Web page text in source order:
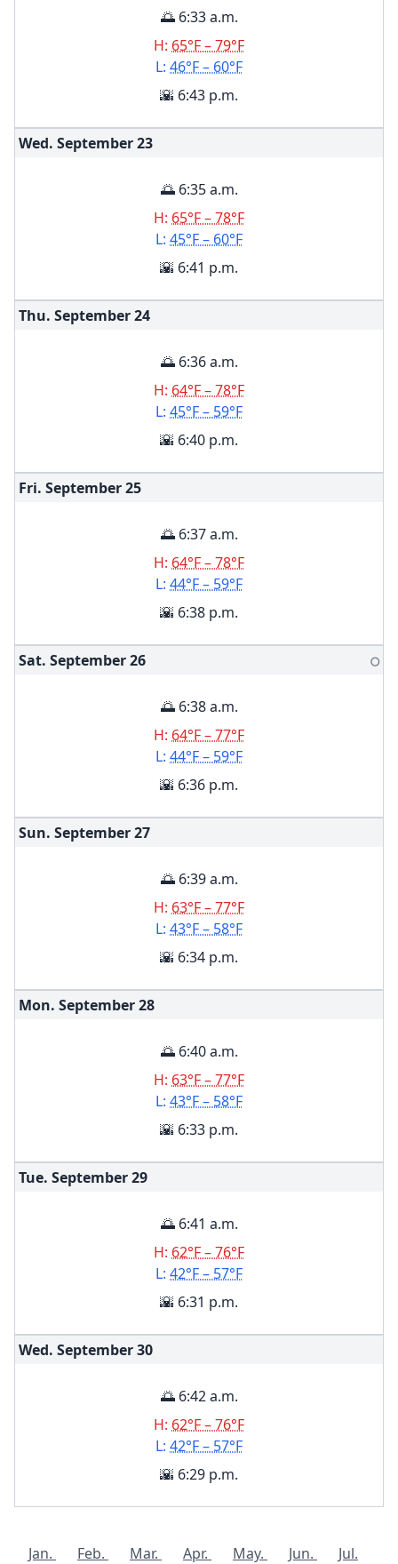
🌅 6:33 a.m.
H: 65°F – 79°F
L: 46°F – 60°F
🌇 6:43 p.m.
Wed. September23
🌅 6:35 a.m.
H: 65°F – 78°F
L: 45°F – 60°F
🌇 6:41 p.m.
Thu. September24
🌅 6:36 a.m.
H: 64°F – 78°F
L: 45°F – 59°F
🌇 6:40 p.m.
Fri. September25
🌅 6:37 a.m.
H: 64°F – 78°F
L: 44°F – 59°F
🌇 6:38 p.m.
Sat. September26 🌕
🌅 6:38 a.m.
H: 64°F – 77°F
L: 44°F – 59°F
🌇 6:36 p.m.
Sun. September27
🌅 6:39 a.m.
H: 63°F – 77°F
L: 43°F – 58°F
🌇 6:34 p.m.
Mon. September28
🌅 6:40 a.m.
H: 63°F – 77°F
L: 43°F – 58°F
🌇 6:33 p.m.
Tue. September29
🌅 6:41 a.m.
H: 62°F – 76°F
L: 42°F – 57°F
🌇 6:31 p.m.
Wed. September30
🌅 6:42 a.m.
H: 62°F – 76°F
L: 42°F – 57°F
🌇 6:29 p.m.
Jan. Feb. Mar. Apr. May. Jun.
Jul.